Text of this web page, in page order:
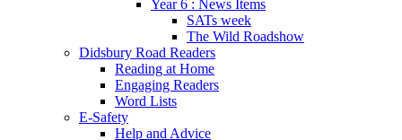
Year 6 : News Items
SATs week
The Wild Roadshow
Didsbury Road Readers
Reading at Home
Engaging Readers
Word Lists
E-Safety
Help and Advice